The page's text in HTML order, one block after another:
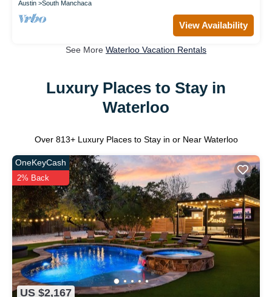
Austin South Manchaca
View Availability
See More Waterloo Vacation Rentals
Luxury Places to Stay in
Waterloo
Over 813+ Luxury Places to Stay in or Near Waterloo
US $2,167
OneKeyCash
2% Back